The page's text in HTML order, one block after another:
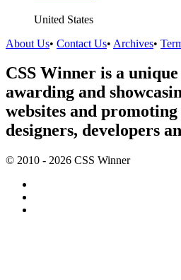
United States
About Us• Contact Us• Archives•
CSS Winner is a
awarding and
websites and
designers, developers
© 2010 - 2026 CSS Winner